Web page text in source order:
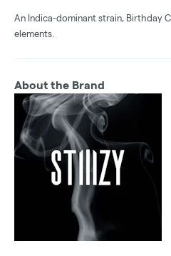
An Indica-dominant strain, Birthday
elements.
About the Brand